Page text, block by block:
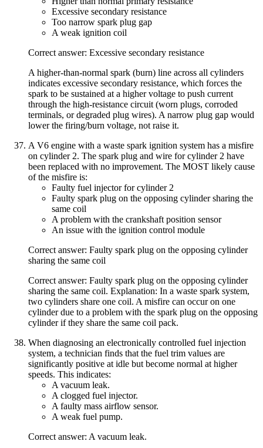
Excessive secondary resistance
Too narrow spark plug gap
A weak ignition coil
Correct answer: Excessive secondary resistance
A higher-than-normal spark (burn) line across all cylinders
indicates excessive secondary resistance, which forces the
spark to be sustained at a higher voltage to push current
through the high-resistance circuit (worn plugs, corroded
terminals, or degraded plug wires). A narrow plug gap would
lower the firing/burn voltage, not raise it.
A V6 engine with a waste spark ignition system has a misfire
on cylinder 2. The spark plug and wire for cylinder 2 have
been replaced with no improvement. The MOST likely cause
of the misfire is:
Faulty fuel injector for cylinder 2
Faulty spark plug on the opposing cylinder sharing the
same coil
A problem with the crankshaft position sensor
An issue with the ignition control module
Correct answer: Faulty spark plug on the opposing cylinder
sharing the same coil
Correct answer: Faulty spark plug on the opposing cylinder
sharing the same coil. Explanation: In a waste spark system,
two cylinders share one coil. A misfire can occur on one
cylinder due to a problem with the spark plug on the opposing
cylinder if they share the same coil pack.
When diagnosing an electronically controlled fuel injection
system, a technician finds that the fuel trim values are
significantly positive at idle but become normal at higher
speeds. This indicates:
A vacuum leak.
A clogged fuel injector.
A faulty mass airflow sensor.
A weak fuel pump.
Correct answer: A vacuum leak.